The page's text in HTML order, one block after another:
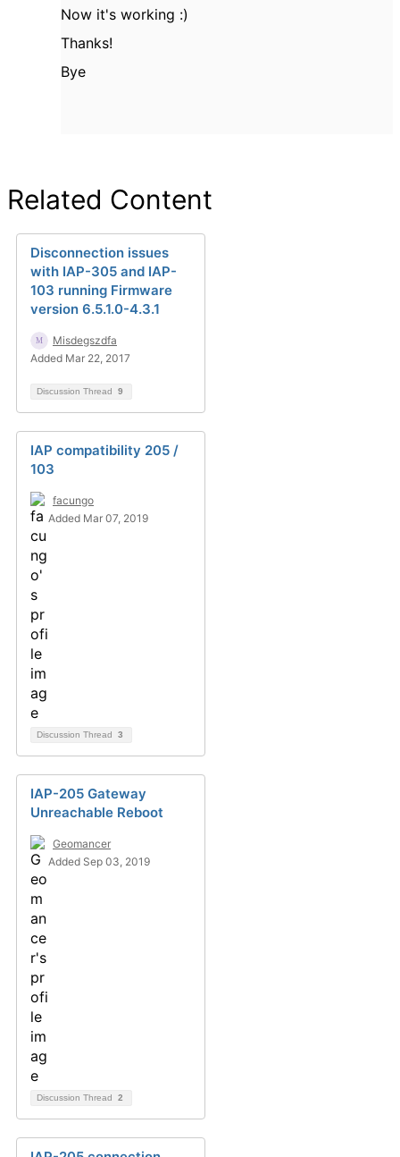
Now it's working :)
Thanks!
Bye
Related Content
Disconnection issues
with IAP-305 and IAP-
103 running Firmware
version 6.5.1.0-4.3.1
Misdegszdfa
Added Mar 22, 2017
Discussion Thread 9
IAP compatibility 205 /
103
facungo
Added Mar 07, 2019
Discussion Thread 3
IAP-205 Gateway
Unreachable Reboot
Geomancer
Added Sep 03, 2019
Discussion Thread 2